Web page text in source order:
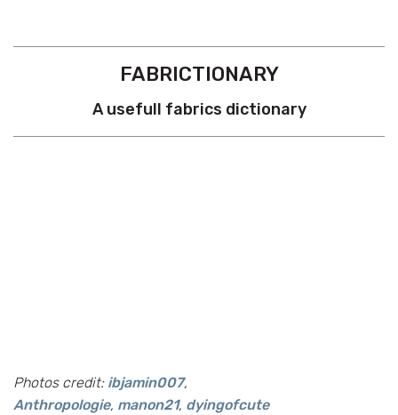
FABRICTIONARY
A usefull fabrics dictionary
Photos credit: ibjamin007,
Anthropologie, manon21, dyingofcute